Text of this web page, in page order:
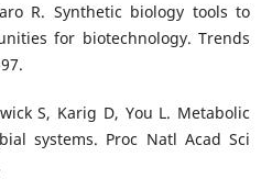
R. Synthetic biology tools to
for biotechnology. Trends
S, Karig D, You L. Metabolic
systems. Proc Natl Acad Sci